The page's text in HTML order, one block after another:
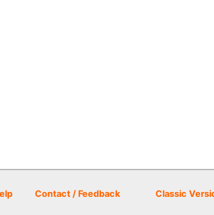
Contact / Feedback Classic